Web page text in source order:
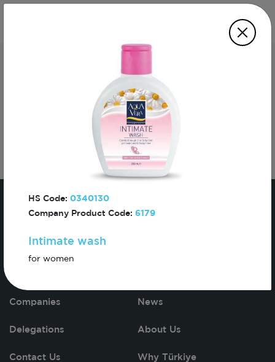
HS Code: 0340130
Company Product Code: 6179
Intimate wash
for women
Subscribe For The First To Know About
Turkiye
Companies News
Delegations About Us
Contact Us Why Türkiye